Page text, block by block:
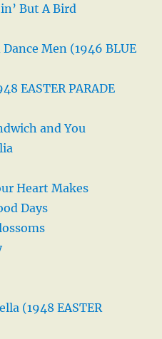
But A Bird
Men (1946 BLUE
EASTER PARADE
and You
Heart Makes
Days
(1948 EASTER